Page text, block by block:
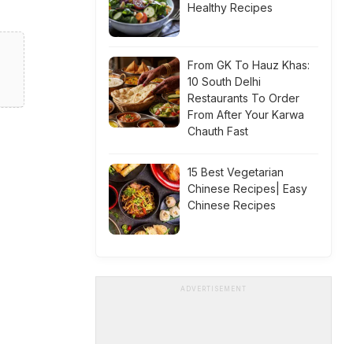
Healthy Recipes
From GK To Hauz Khas:
10 South Delhi
Restaurants To Order
From After Your Karwa
Chauth Fast
15 Best Vegetarian
Chinese Recipes| Easy
Chinese Recipes
ADVERTISEMENT